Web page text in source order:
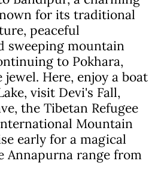
for its traditional
peaceful
sweeping mountain
to Pokhara,
jewel. Here, enjoy a boat
visit Devi's Fall,
the Tibetan Refugee
Mountain
early for a magical
Annapurna range from